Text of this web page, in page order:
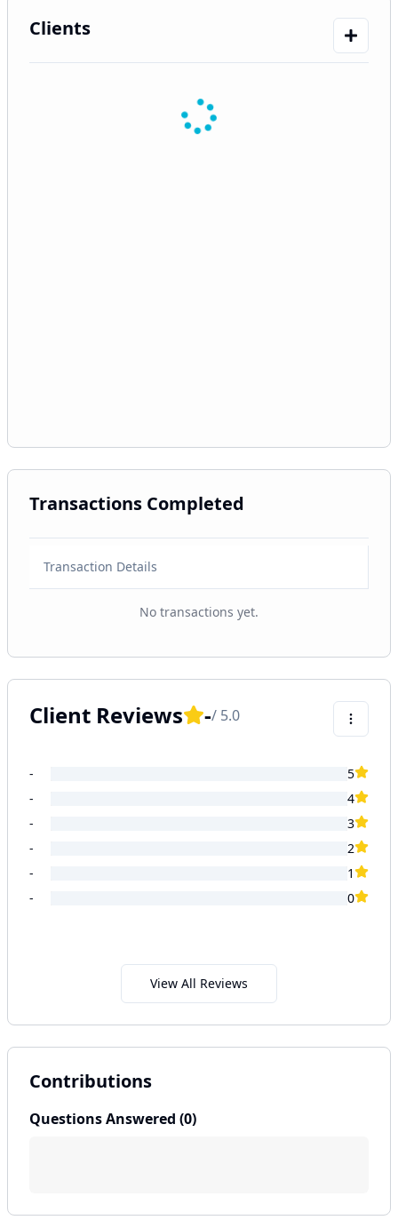
Clients
Transactions Completed
Transaction Details
No transactions yet.
Client Reviews -/ 5.0
-
5
-
4
-
3
-
2
-
1
-
0
View All Reviews
Contributions
Questions Answered (0)